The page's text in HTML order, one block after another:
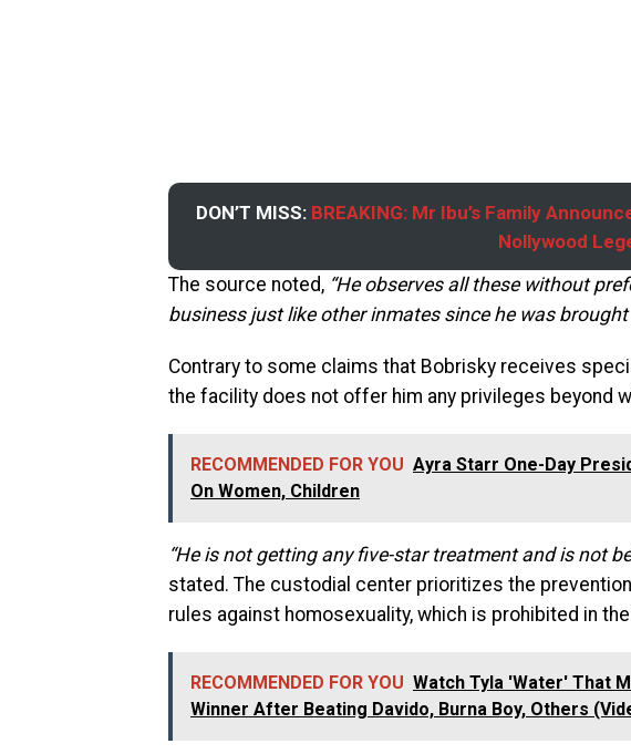
DON’T MISS: BREAKING: Mr Ibu’s Family
Nollywood
The source noted, “He observes all these without
business just like other inmates since he was brought
Contrary to some claims that Bobrisky receives
the facility does not offer him any privileges beyond
RECOMMENDED FOR YOU Ayra Starr One-Day
On Women, Children
“He is not getting any five-star treatment and is not
stated. The custodial center prioritizes the
rules against homosexuality, which is prohibited in
RECOMMENDED FOR YOU Watch Tyla 'Water' That
Winner After Beating Davido, Burna Boy, Others